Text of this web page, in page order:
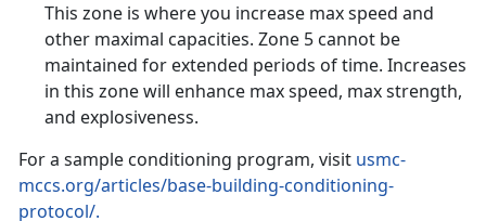
This zone is where you increase max speed and
other maximal capacities. Zone 5 cannot be
maintained for extended periods of time. Increases
in this zone will enhance max speed, max strength,
and explosiveness.
For a sample conditioning program, visit usmc-
mccs.org/articles/base-building-conditioning-
protocol/.